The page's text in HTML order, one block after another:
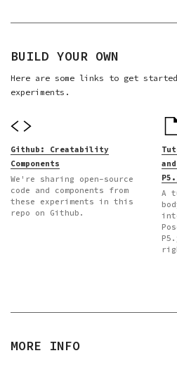
BUILD YOUR OWN
Here are some links to get started
experiments.
Github: Creatability
Components
We're sharing open-source
code and components from
these experiments in this
repo on Github.
A
MORE INFO